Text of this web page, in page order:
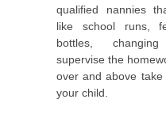
qualified nannies
like school runs,
bottles,
supervise the
over and above
your child.